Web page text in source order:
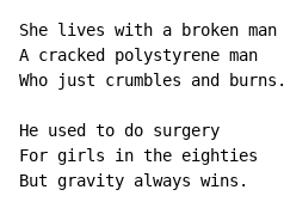
She lives with a broken man
A cracked polystyrene man
Who just crumbles and burns.
He used to do surgery
For girls in the eighties
But gravity always wins.